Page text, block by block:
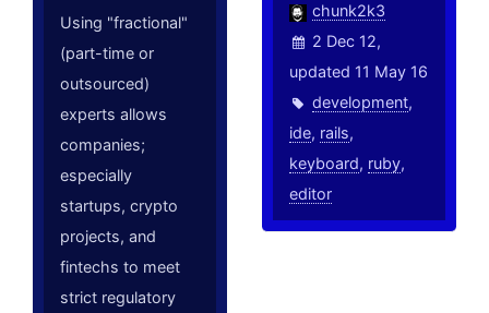
Using "fractional"
(part-time or
outsourced)
experts allows
companies;
especially
startups, crypto
projects, and
fintechs to meet
strict regulatory
chunk2k3
2 Dec 12,
updated 11 May 16
development,
ide, rails,
keyboard, ruby,
editor